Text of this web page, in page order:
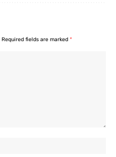
Required fields are marked *